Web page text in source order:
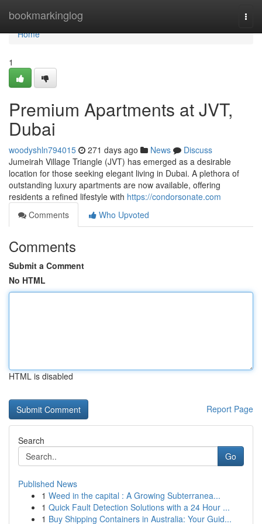
bookmarkinglog
Home
Home
1
Premium Apartments at JVT,
Dubai
woodyshln794015 271 days ago News
Discuss
Jumeirah Village Triangle (JVT) has emerged as a desirable
location for those seeking elegant living in Dubai. A plethora of
outstanding luxury apartments are now available, offering
residents a refined lifestyle with https://condorsonate.com
Comments
Who Upvoted
Comments
Submit a Comment
No HTML
HTML is disabled
Report Page
Search
Go
Published News
1 Weed in the capital : A Growing Subterranea...
1 Quick Fault Detection Solutions with a 24 Hour ...
1 Buy Shipping Containers in Australia: Your Guid...